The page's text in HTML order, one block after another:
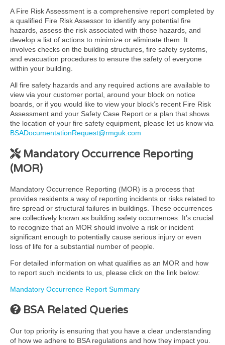
A Fire Risk Assessment is a comprehensive report completed by
a qualified Fire Risk Assessor to identify any potential fire
hazards, assess the risk associated with those hazards, and
develop a list of actions to minimize or eliminate them. It
involves checks on the building structures, fire safety systems,
and evacuation procedures to ensure the safety of everyone
within your building.
All fire safety hazards and any required actions are available to
view via your customer portal, around your block on notice
boards, or if you would like to view your block’s recent Fire Risk
Assessment and your Safety Case Report or a plan that shows
the location of your fire safety equipment, please let us know via
BSADocumentationRequest@rmguk.com
Mandatory Occurrence Reporting
(MOR)
Mandatory Occurrence Reporting (MOR) is a process that
provides residents a way of reporting incidents or risks related to
fire spread or structural failures in buildings. These occurrences
are collectively known as building safety occurrences. It’s crucial
to recognize that an MOR should involve a risk or incident
significant enough to potentially cause serious injury or even
loss of life for a substantial number of people.
For detailed information on what qualifies as an MOR and how
to report such incidents to us, please click on the link below:
Mandatory Occurrence Report Summary
BSA Related Queries
Our top priority is ensuring that you have a clear understanding
of how we adhere to BSA regulations and how they impact you.